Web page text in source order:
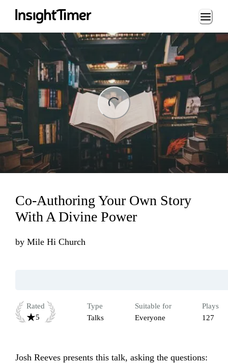
Loading...
Co-Authoring Your Own Story
With A Divine Power
by Mile Hi Church
Rated
5
Type
Talks
Suitable for
Everyone
Plays
127
Josh Reeves presents this talk, asking the questions: